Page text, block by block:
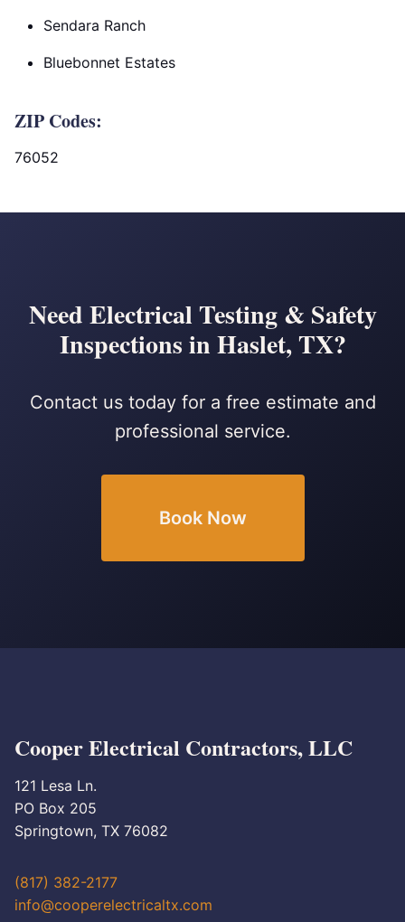
Sendara Ranch
Bluebonnet Estates
ZIP Codes:
76052
Need Electrical Testing & Safety
Inspections in Haslet, TX?
Contact us today for a free estimate and
professional service.
Book Now
Cooper Electrical Contractors, LLC
121 Lesa Ln.
PO Box 205
Springtown, TX 76082
(817) 382-2177
info@cooperelectricaltx.com